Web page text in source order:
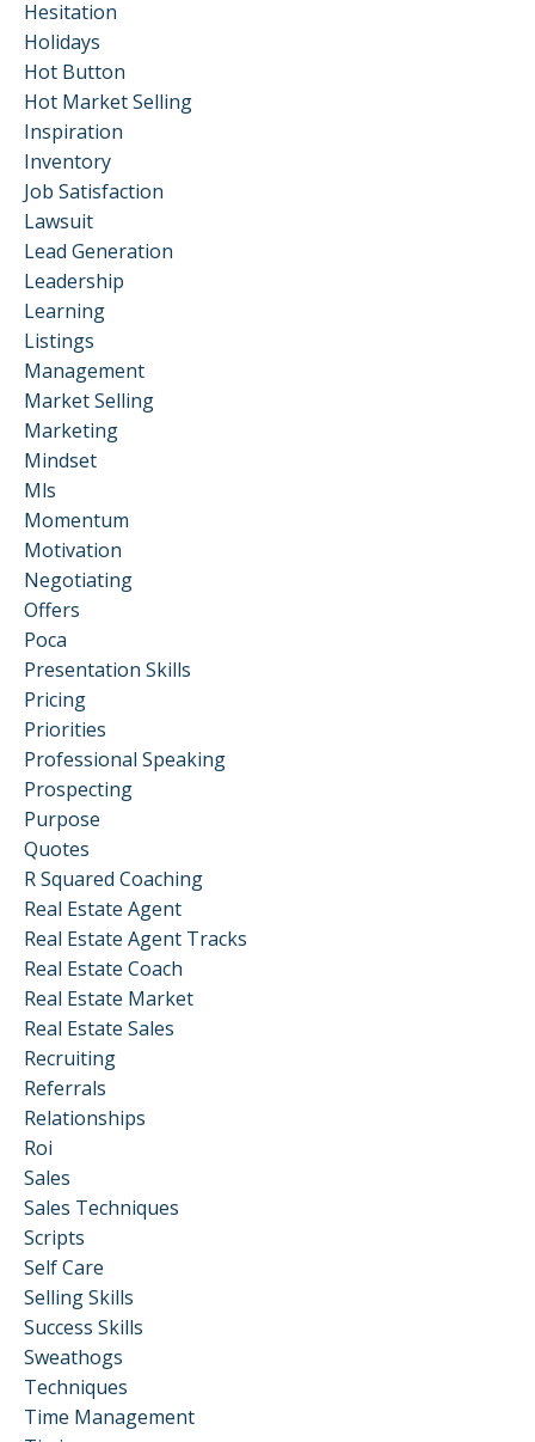
Hesitation
Holidays
Hot Button
Hot Market Selling
Inspiration
Inventory
Job Satisfaction
Lawsuit
Lead Generation
Leadership
Learning
Listings
Management
Market Selling
Marketing
Mindset
Mls
Momentum
Motivation
Negotiating
Offers
Poca
Presentation Skills
Pricing
Priorities
Professional Speaking
Prospecting
Purpose
Quotes
R Squared Coaching
Real Estate Agent
Real Estate Agent Tracks
Real Estate Coach
Real Estate Market
Real Estate Sales
Recruiting
Referrals
Relationships
Roi
Sales
Sales Techniques
Scripts
Self Care
Selling Skills
Success Skills
Sweathogs
Techniques
Time Management